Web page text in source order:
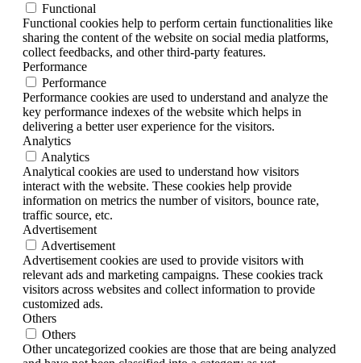
Functional
Functional cookies help to perform certain functionalities like
sharing the content of the website on social media platforms,
collect feedbacks, and other third-party features.
Performance
Performance
Performance cookies are used to understand and analyze the
key performance indexes of the website which helps in
delivering a better user experience for the visitors.
Analytics
Analytics
Analytical cookies are used to understand how visitors
interact with the website. These cookies help provide
information on metrics the number of visitors, bounce rate,
traffic source, etc.
Advertisement
Advertisement
Advertisement cookies are used to provide visitors with
relevant ads and marketing campaigns. These cookies track
visitors across websites and collect information to provide
customized ads.
Others
Others
Other uncategorized cookies are those that are being analyzed